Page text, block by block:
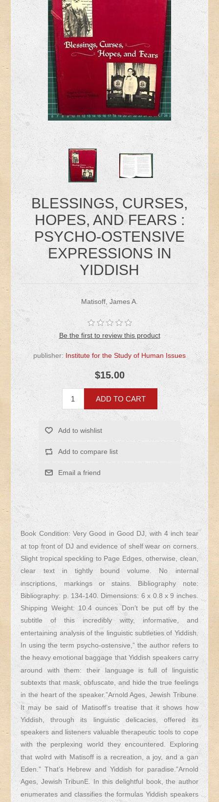
BLESSINGS, CURSES,
HOPES, AND FEARS :
PSYCHO-OSTENSIVE
EXPRESSIONS IN
YIDDISH
Matisoff, James A.
Be the first to review this product
publisher: Institute for the Study of Human Issues
$15.00
Book Condition: Very Good in Good DJ, with 4 inch tear
at top front of DJ and evidence of shelf wear on corners.
Slight tropical speckling to Page Edges, otherwise, clean,
clear text in tightly bound volume. No internal
inscriptions, markings or stains. Bibliography note:
Bibliography: p. 134-140. Dimensions: 6 x 0.8 x 9 inches.
Shipping Weight: 10.4 ounces Don’t be put off by the
subtitle of this incredibly witty, informative, and
entertaining analysis of the linguistic subtleties of Yiddish.
In using the term psycho-ostensive,” the author refers to
the heavy emotional baggage that Yiddish speakers carry
around with them: their language is full of linguistic
subtexts that mask, obfuscate, and hide the true feelings
in the heart of the speaker.”Arnold Ages, Jewish Tribune.
It may be said of Matisoff’s treatise that it shows how
Yiddish, through its linguistic delicacies, offered its
speakers and listeners valuable therapeutic tools to cope
with the perplexing world they encountered. Exploring
that wolrd with Matisoff is a recreation, a joy, and a gan
Eden.” That’s Hebrew and Yiddish for paradise.”Arnold
Ages, Jewish TribunE. In this delightful book, the author
enumerates and classifies the formulas Yiddish speakers